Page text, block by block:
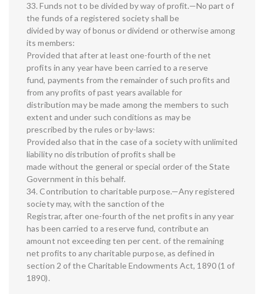
33. Funds not to be divided by way of profit.—No part of
the funds of a registered society shall be
divided by way of bonus or dividend or otherwise among
its members:
Provided that after at least one-fourth of the net
profits in any year have been carried to a reserve
fund, payments from the remainder of such profits and
from any profits of past years available for
distribution may be made among the members to such
extent and under such conditions as may be
prescribed by the rules or by-laws:
Provided also that in the case of a society with unlimited
liability no distribution of profits shall be
made without the general or special order of the State
Government in this behalf.
34. Contribution to charitable purpose.—Any registered
society may, with the sanction of the
Registrar, after one-fourth of the net profits in any year
has been carried to a reserve fund, contribute an
amount not exceeding ten per cent. of the remaining
net profits to any charitable purpose, as defined in
section 2 of the Charitable Endowments Act, 1890 (1 of
1890).